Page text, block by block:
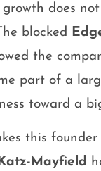
does
blocked
the
part of a
toward a
this
Mayfield